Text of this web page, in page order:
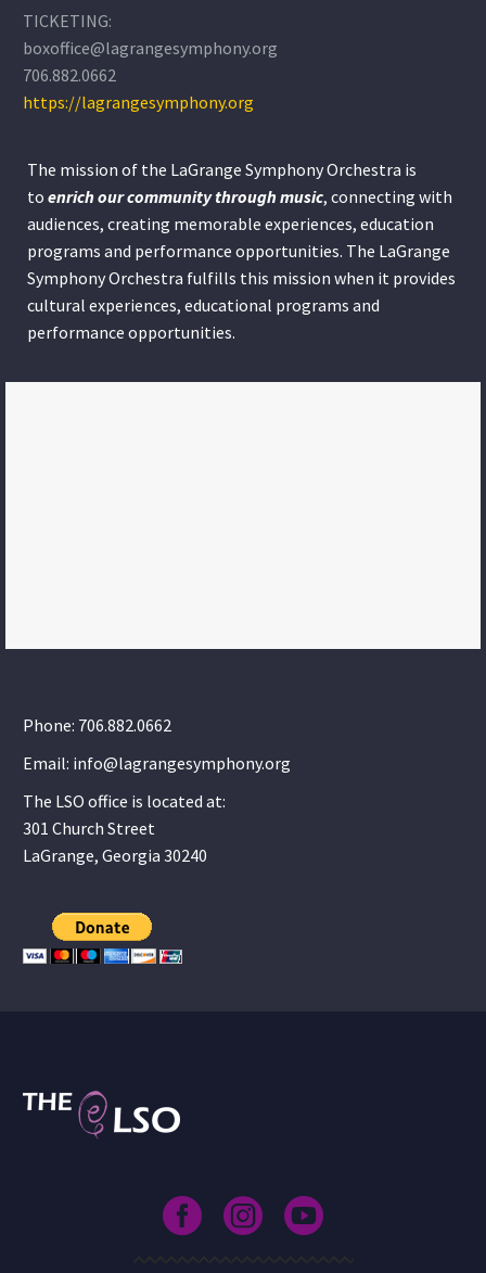
TICKETING:
boxoffice@lagrangesymphony.org
706.882.0662
https://lagrangesymphony.org
The mission of the LaGrange Symphony Orchestra is
to enrich our community throughmusic, connecting with
audiences, creating memorable experiences, education
programs and performance opportunities. The LaGrange
Symphony Orchestra fulfills this mission when it provides
cultural experiences, educational programs and
performance opportunities.
Phone: 706.882.0662
Email: info@lagrangesymphony.org
The LSO office is located at:
301 Church Street
LaGrange, Georgia 30240